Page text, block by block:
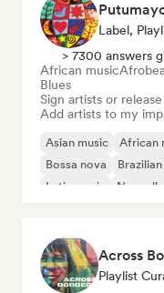
Label,
> 7300 answers
African music
Blues
Sign artists or
Add artists to my
Asian music African
Bossa nova
Latin music
Nouvelle
Across
Playlist